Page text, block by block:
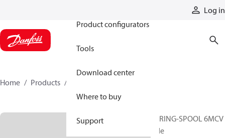
Log in
Product configurators
Tools
Download center
Where to buy
Support
Home Products
SPRING-SPOOL
side